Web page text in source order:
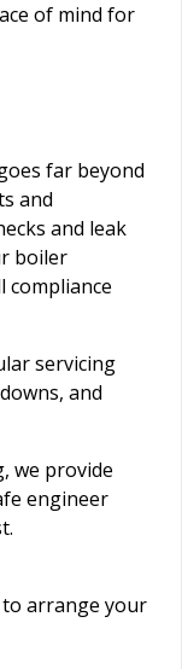
of mind for
far beyond
and
and leak
boiler
compliance
servicing
and
we provide
engineer
to arrange your